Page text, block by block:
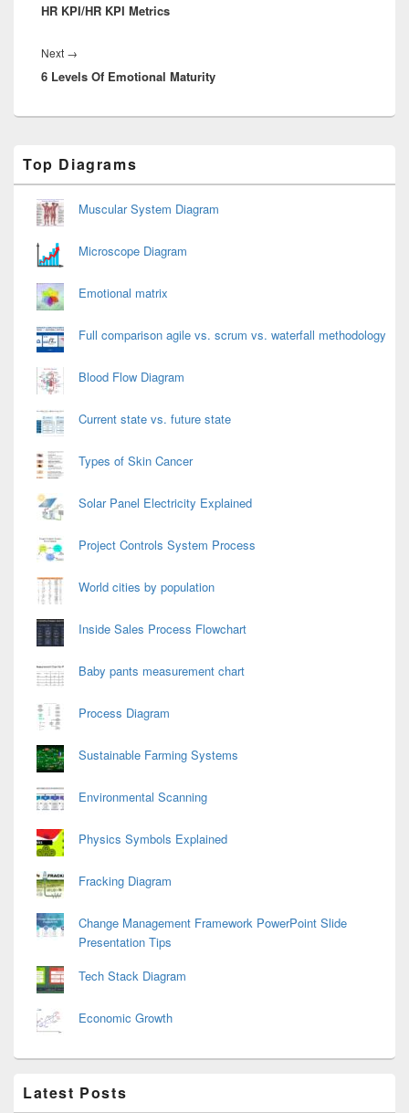
post:
HR KPI/HR KPI Metrics
Next →
post:
6 Levels Of Emotional Maturity
Sidebar
Widget
Area
Top Diagrams
Muscular System Diagram
Microscope Diagram
Emotional matrix
Full comparison agile vs. scrum vs. waterfall methodology
Blood Flow Diagram
Current state vs. future state
Types of Skin Cancer
Solar Panel Electricity Explained
Project Controls System Process
World cities by population
Inside Sales Process Flowchart
Baby pants measurement chart
Process Diagram
Sustainable Farming Systems
Environmental Scanning
Physics Symbols Explained
Fracking Diagram
Change Management Framework PowerPoint Slide
Presentation Tips
Tech Stack Diagram
Economic Growth
Latest Posts